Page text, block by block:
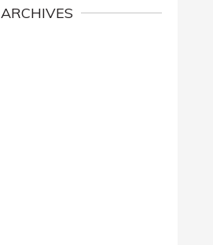
ARCHIVES